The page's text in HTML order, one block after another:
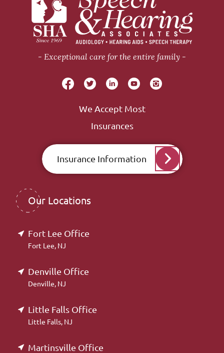
Exceptional care for the entire family
We Accept Most
Insurances
Insurance Information
Our Locations
Fort Lee Office
Fort Lee, NJ
Denville Office
Denville, NJ
Little Falls Office
Little Falls, NJ
Martinsville Office